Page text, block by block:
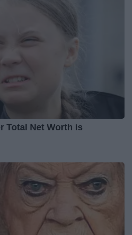
Total Net Worth is